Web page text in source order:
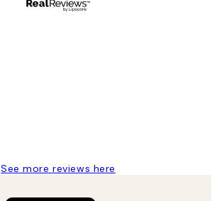
See more reviews here